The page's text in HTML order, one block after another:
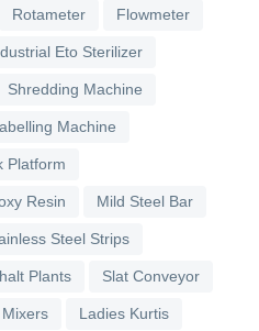
Rotameter Flowmeter
Eto Sterilizer
Shredding Machine
Machine
Platform
Resin Mild Steel Bar
Steel Strips
Plants Slat Conveyor
Ladies Kurtis